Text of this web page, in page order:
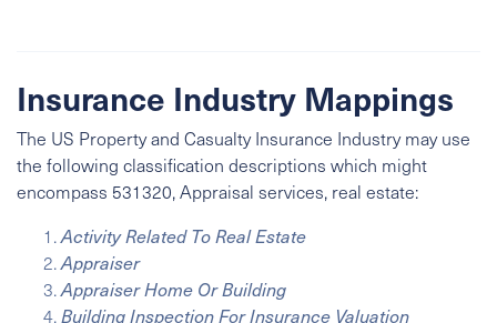
Insurance Industry Mappings
The US Property and Casualty Insurance Industry may use
the following classification descriptions which might
encompass 531320, Appraisal services, real estate:
Activity Related To Real Estate
Appraiser
Appraiser Home Or Building
Building Inspection For Insurance Valuation